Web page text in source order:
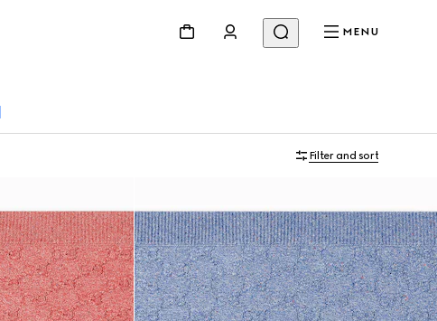
MENU
Filter and sort